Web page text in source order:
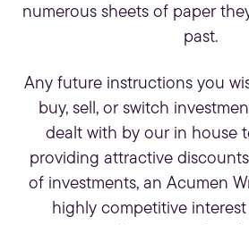
numerous sheets of paper
past.
Any future instructions you
buy, sell, or switch
dealt with by our in house
providing attractive
of investments, an Acumen
highly competitive